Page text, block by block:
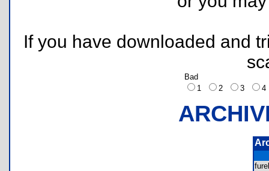
If you have downloaded and
Bad
1
2 3